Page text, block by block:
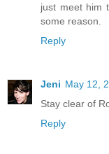
just meet him
some reason.
Reply
Jeni May 12,
Stay clear of
Reply